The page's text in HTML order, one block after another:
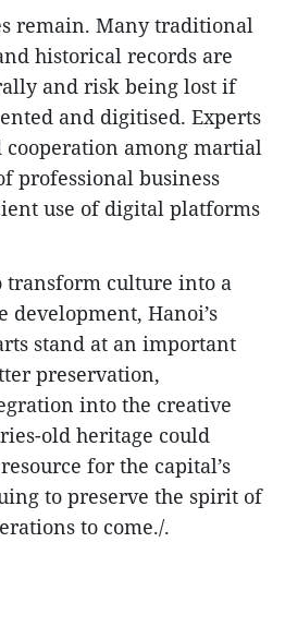
remain. Many traditional
historical records are
and risk being lost if
and digitised. Experts
among martial
professional business
use of digital platforms
transform culture into a
development, Hanoi’s
stand at an important
preservation,
into the creative
old heritage could
for the capital’s
to preserve the spirit of
to come./.